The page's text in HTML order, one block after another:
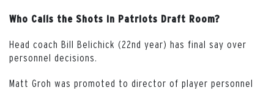
Who Calls the Shots in Patriots Draft Room?
Head coach Bill Belichick (22nd year) has final say over
personnel decisions.
Matt Groh was promoted to director of player personnel